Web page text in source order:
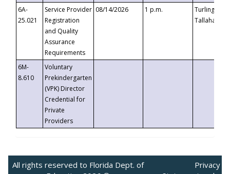
6A-
25.021
Service Provider
Registration
and Quality
Assurance
Requirements
08/14/2026 1 p.m.
Turlington
6M-
8.610
Voluntary
Prekindergarten
(VPK) Director
Credential for
Private
Providers
All rights reserved to Florida Dept. of
Privacy